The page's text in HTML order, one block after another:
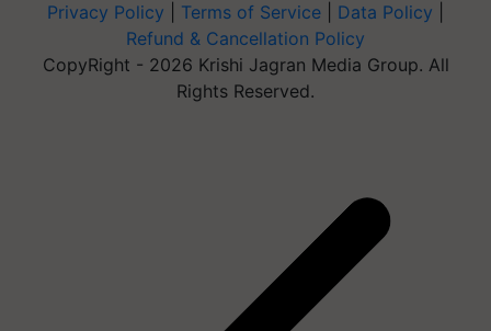
Privacy Policy Terms of Service Data Policy
Refund & Cancellation Policy
CopyRight - 2026 Krishi Jagran Media Group. All
Rights Reserved.